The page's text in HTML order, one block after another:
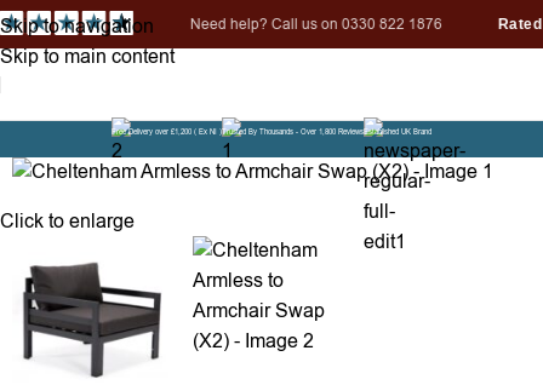
Skip to navigation
Skip to main content
help? Call us on 0330 822 1876
Free Delivery over £1,200 ( Ex NI )Trusted By Thousands - Over 1,800 ReviewsEstablished UK Brand
Click to enlarge